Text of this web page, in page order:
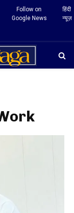
Follow on
Google News
हिंदी
न्यूज़